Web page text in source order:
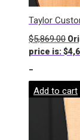
Taylor
$5,869.00
price is:
-
Add to cart